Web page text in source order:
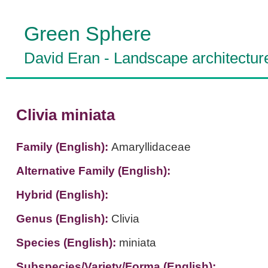
Green Sphere
David Eran - Landscape
Clivia miniata
Family (English): Amaryllidaceae
Alternative Family (English):
Hybrid (English):
Genus (English): Clivia
Species (English): miniata